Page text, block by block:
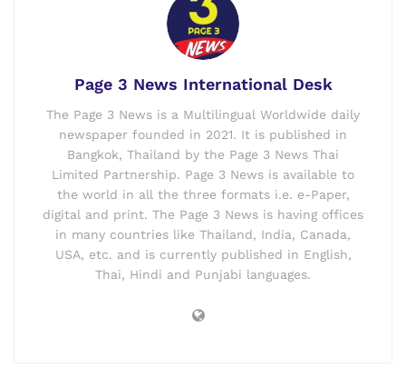
Page 3 News International Desk
The Page 3 News is a Multilingual Worldwide daily
newspaper founded in 2021. It is published in
Bangkok, Thailand by the Page 3 News Thai
Limited Partnership. Page 3 News is available to
the world in all the three formats i.e. e-Paper,
digital and print. The Page 3 News is having offices
in many countries like Thailand, India, Canada,
USA, etc. and is currently published in English,
Thai, Hindi and Punjabi languages.